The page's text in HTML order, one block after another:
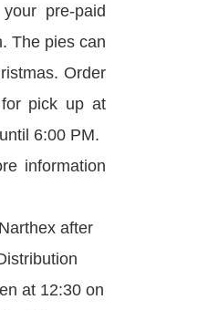
pre-paid
The pies can
Order
pick up at
6:00 PM.
information
after
at 12:30 on